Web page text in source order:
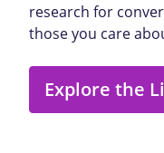
research for
those you care
Explore the